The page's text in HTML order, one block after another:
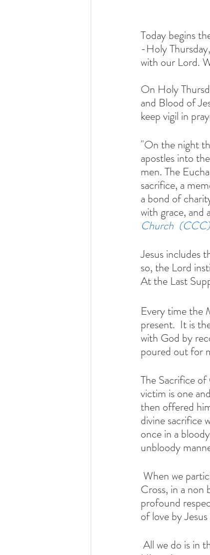
Today begins
-Holy
with our Lord.
On Holy
and Blood of
keep vigil in
"On the night
apostles into
men. The
sacrifice, a
a bond of
with grace, and
Church
Jesus includes
so, the Lord
At the Last
Every time the
present.  It is
with God by
poured out for
The Sacrifice
victim is one
then offered
divine sacrifice
once in a
unbloody
Cross, in a non
profound
of love by